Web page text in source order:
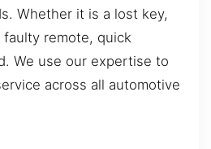
Whether it is a lost key,
remote, quick
We use our expertise to
across all automotive